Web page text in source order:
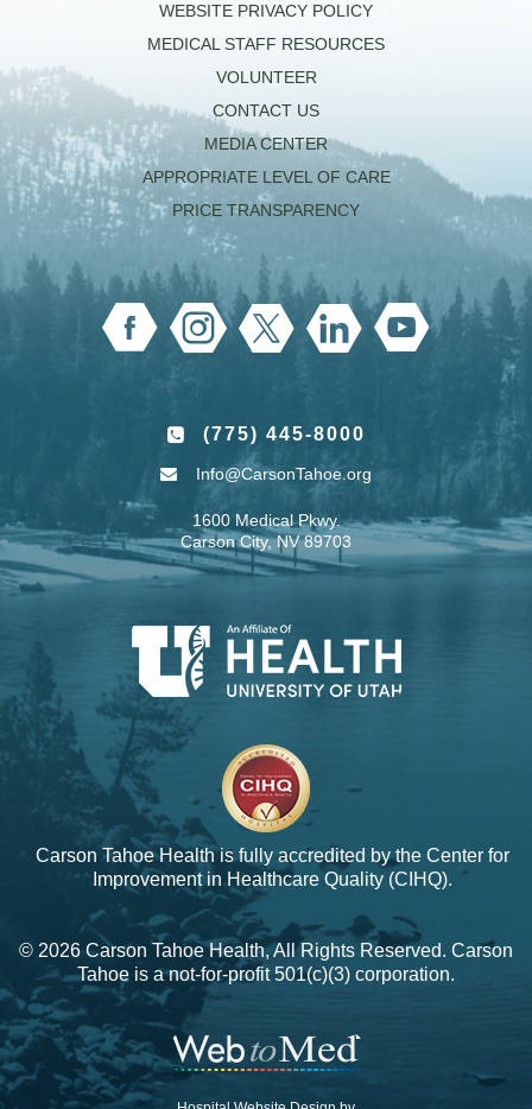
WEBSITE PRIVACY POLICY
MEDICAL STAFF RESOURCES
VOLUNTEER
CONTACT US
MEDIA CENTER
APPROPRIATE LEVEL OF CARE
PRICE TRANSPARENCY
(775) 445-8000
Info@CarsonTahoe.org
1600 Medical Pkwy.
Carson City, NV 89703
Carson Tahoe Health is fully accredited by the Center for
Improvement in Healthcare Quality (CIHQ).
© 2026 Carson Tahoe Health, All Rights Reserved. Carson
Tahoe is a not-for-profit 501(c)(3) corporation.